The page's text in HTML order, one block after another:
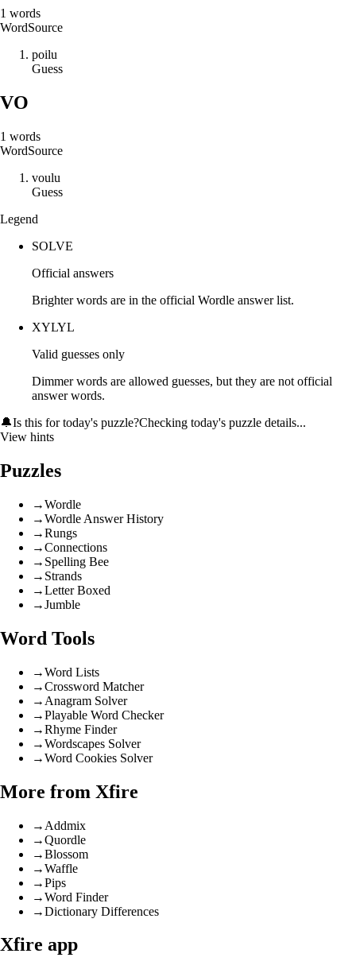
1 words
WordSource
poilu
Guess
VO
1 words
WordSource
voulu
Guess
Legend
SOLVE
Official answers
Brighter words are in the official Wordle answer list.
XYLYL
Valid guesses only
Dimmer words are allowed guesses, but they are not official
answer words.
🔔Is this for today's puzzle?Checking today's puzzle details...
View hints
Puzzles
→Wordle
→Wordle Answer History
→Rungs
→Connections
→ Spelling Bee
→ Strands
→Letter Boxed
→Jumble
Word Tools
→Word Lists
→Crossword Matcher
→ Anagram Solver
→Playable Word Checker
→Rhyme Finder
→Wordscapes Solver
→Word Cookies Solver
More from Xfire
→ Addmix
→Quordle
→Blossom
→Waffle
→Pips
→Word Finder
→Dictionary Differences
Xfire app